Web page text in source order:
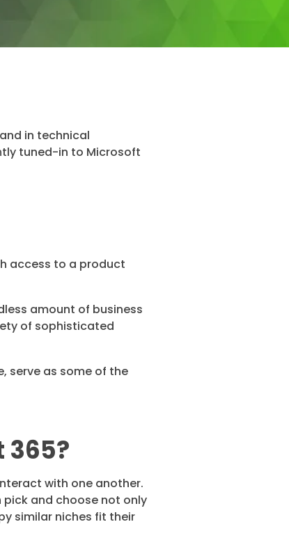
in technical
tuned-in to Microsoft
access to a product
amount of business
of sophisticated
serve as some of the
with one another.
and choose not only
similar niches fit their